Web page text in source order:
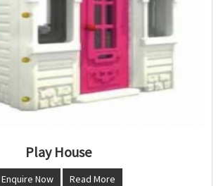
Play House
Enquire Now Read More